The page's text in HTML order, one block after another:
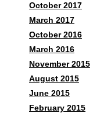
October 2017
March 2017
October 2016
March 2016
November 2015
August 2015
June 2015
February 2015